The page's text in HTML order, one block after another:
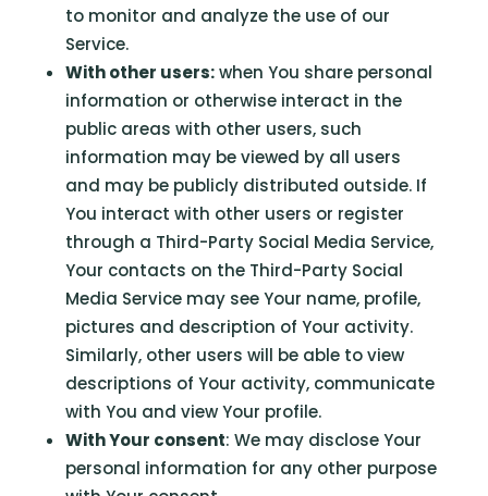
to monitor and analyze the use of our
Service.
With other users: when You share personal
information or otherwise interact in the
public areas with other users, such
information may be viewed by all users
and may be publicly distributed outside. If
You interact with other users or register
through a Third-Party Social Media Service,
Your contacts on the Third-Party Social
Media Service may see Your name, profile,
pictures and description of Your activity.
Similarly, other users will be able to view
descriptions of Your activity, communicate
with You and view Your profile.
With Your consent: We may disclose Your
personal information for any other purpose